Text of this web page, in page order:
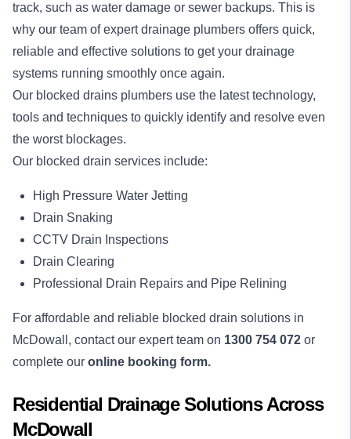
track, such as water damage or sewer backups. This is
why our team of expert drainage plumbers offers quick,
reliable and effective solutions to get your drainage
systems running smoothly once again.
Our blocked drains plumbers use the latest technology,
tools and techniques to quickly identify and resolve even
the worst blockages.
Our blocked drain services include:
High Pressure Water Jetting
Drain Snaking
CCTV Drain Inspections
Drain Clearing
Professional Drain Repairs and Pipe Relining
For affordable and reliable blocked drain solutions in
McDowall, contact our expert team on 1300 754 072 or
complete our online booking form.
Residential Drainage Solutions Across
McDowall